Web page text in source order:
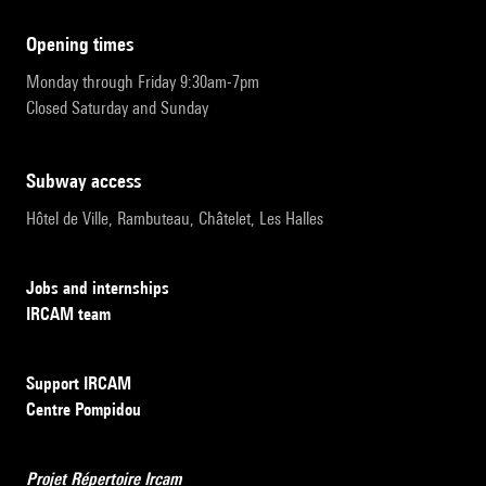
opening times
Monday through Friday 9:30am-7pm
Closed Saturday and Sunday
subway access
Hôtel de Ville, Rambuteau, Châtelet, Les Halles
Jobs and internships
IRCAM team
Support IRCAM
Centre Pompidou
Projet Répertoire Ircam